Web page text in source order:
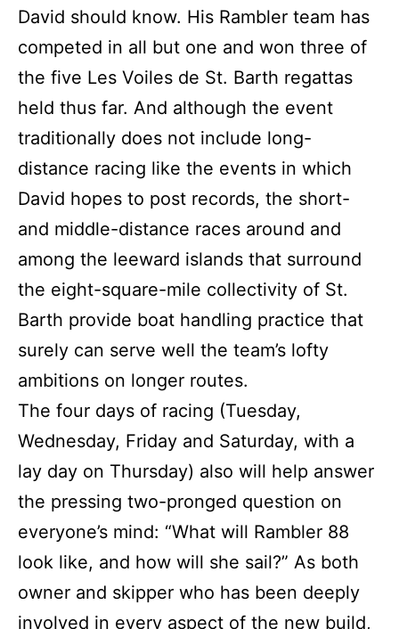
David should know. His Rambler team has
competed in all but one and won three of
the five Les Voiles de St. Barth regattas
held thus far. And although the event
traditionally does not include long-
distance racing like the events in which
David hopes to post records, the short-
and middle-distance races around and
among the leeward islands that surround
the eight-square-mile collectivity of St.
Barth provide boat handling practice that
surely can serve well the team’s lofty
ambitions on longer routes.
The four days of racing (Tuesday,
Wednesday, Friday and Saturday, with a
lay day on Thursday) also will help answer
the pressing two-pronged question on
everyone’s mind: “What will Rambler 88
look like, and how will she sail?” As both
owner and skipper who has been deeply
involved in every aspect of the new build,